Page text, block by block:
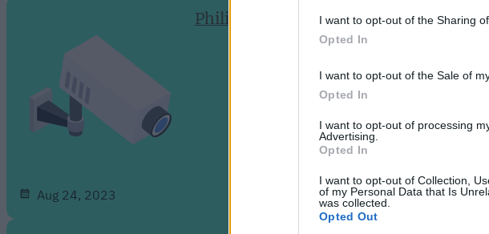
I want to opt-out of the Sharing
Opted In
I want to opt-out of the Sale of
Opted In
I want to opt-out of processing
Advertising.
Opted In
I want to opt-out of Collection,
of my Personal Data that Is
was collected.
Opted Out
Philips Hue Expands into Home
Aug 24, 2023